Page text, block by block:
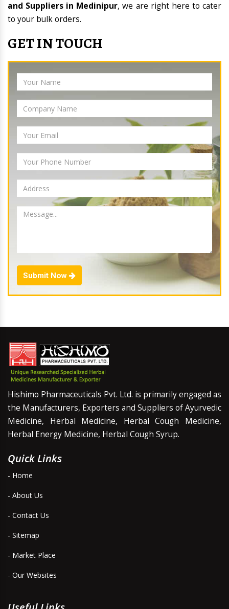
and Suppliers in Medinipur, we are right here to cater
to your bulk orders.
GET IN TOUCH
Submit Now
Hishimo Pharmaceuticals Pvt. Ltd. is primarily engaged as
the Manufacturers, Exporters and Suppliers of Ayurvedic
Medicine, Herbal Medicine, Herbal Cough Medicine,
Herbal Energy Medicine, Herbal Cough Syrup.
Quick Links
- Home
- About Us
- Contact Us
- Sitemap
- Market Place
- Our Websites